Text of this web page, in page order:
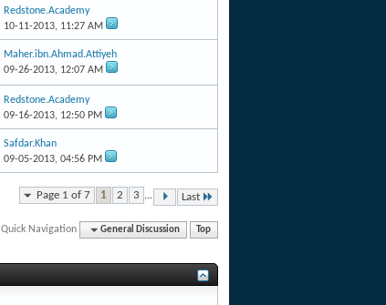
Redstone.Academy
10-11-2013, 11:27 AM
Maher.ibn.Ahmad.Attiyeh
09-26-2013, 12:07 AM
Redstone.Academy
09-16-2013, 12:50 PM
Safdar.Khan
09-05-2013,04:56 PM
Page 1 of 7 1 2 3 ... Last
Quick Navigation General Discussion Top